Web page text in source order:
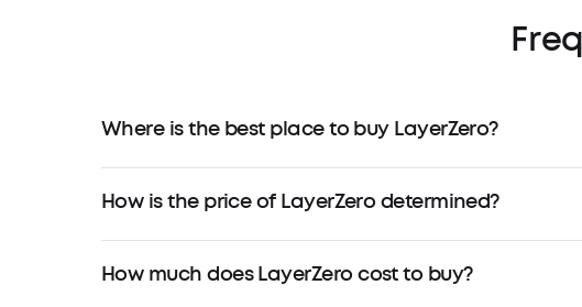
Where is the best place to buy LayerZero?
How is the price of LayerZero determined?
How much does LayerZero cost to buy?